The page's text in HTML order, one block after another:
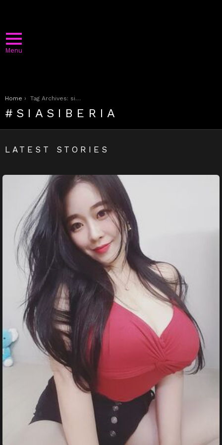
Menu
You are here:
Home Tag Archives: siasiberia
SIASIBERIA
LATEST STORIES